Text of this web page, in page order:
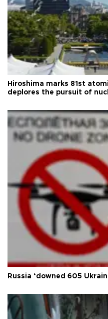
Hiroshima marks 81st
deplores the pursuit of
Russia ‘downed 605